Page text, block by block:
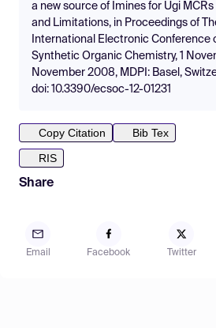
a new source of Imines for Ugi
and Limitations, in Proceedings of
International Electronic Conference
Synthetic Organic Chemistry, 1
November 2008, MDPI: Basel,
doi: 10.3390/ecsoc-12-01231
Copy Citation
Bib Tex
RIS
Share
Email Facebook Twitter